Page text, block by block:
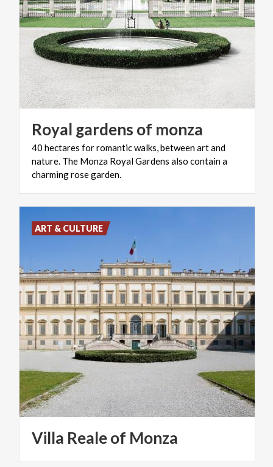
Royal gardens of monza
40 hectares for romantic walks, between art and
nature. The Monza Royal Gardens also contain a
charming rose garden.
Villa Realeof Monza
ART & CULTURE